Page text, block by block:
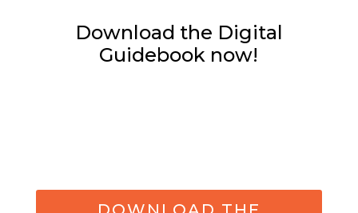
Download the Digital
Guidebook now!